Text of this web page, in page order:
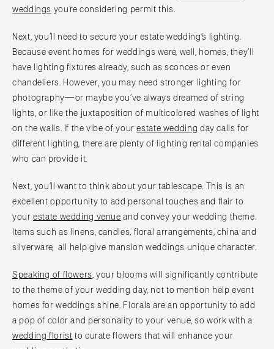
weddings you’re considering permit this.
Next, you’ll need to secure your estate wedding’s lighting.
Because event homes for weddings were, well, homes, they’ll
have lighting fixtures already, such as sconces or even
chandeliers. However, you may need stronger lighting for
photography—or maybe you’ve always dreamed of string
lights, or like the juxtaposition of multicolored washes of light
on the walls. If the vibe of yourestate wedding day calls for
different lighting, there are plenty of lighting rental companies
who can provide it.
Next, you’ll want to think about your tablescape. This is an
excellent opportunity to add personal touches and flair to
yourestate wedding venue and convey your wedding theme.
Items such as linens, candles, floral arrangements, china and
silverware, all help give mansion weddings unique character.
Speaking of flowers, your blooms will significantly contribute
to the theme of your wedding day, not to mention help event
homes for weddings shine. Florals are an opportunity to add
a pop of color and personality to your venue, so work with a
wedding florist to curate flowers that will enhance your